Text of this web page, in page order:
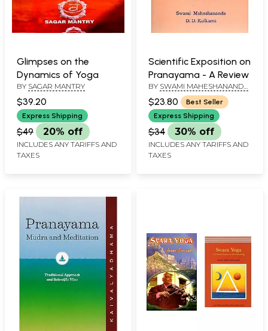
Glimpses on the
Dynamics of Yoga
BY SAGAR MANTRY
$39.20
Express Shipping
$49 20% off
INCLUDES ANY TARIFFS AND
TAXES
Scientific Exposition on
Pranayama - A Review
BY SWAMI MAHESHANANDA
AND D.D. KULKARNI
$23.80
Best Seller
Express Shipping
$34 30% off
INCLUDES ANY TARIFFS AND
TAXES